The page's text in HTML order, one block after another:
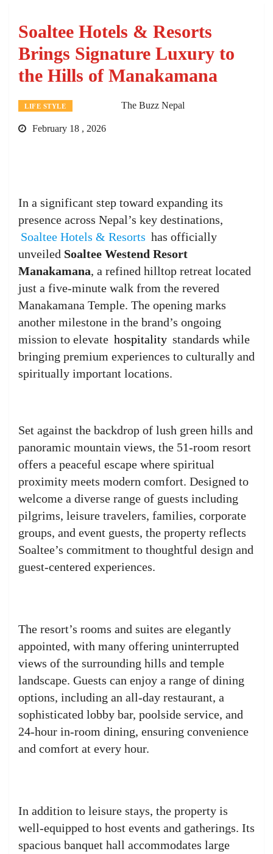
Soaltee Hotels & Resorts
Brings Signature Luxury to
the Hills of Manakamana
LIFE STYLE The Buzz Nepal
February 18 , 2026
In a significant step toward expanding its
presence across Nepal’s key destinations,
Soaltee Hotels & Resorts has officially
unveiled Soaltee Westend Resort
Manakamana, a refined hilltop retreat located
just a five-minute walk from the revered
Manakamana Temple. The opening marks
another milestone in the brand’s ongoing
mission to elevate hospitality standards while
bringing premium experiences to culturally and
spiritually important locations.
Set against the backdrop of lush green hills and
panoramic mountain views, the 51-room resort
offers a peaceful escape where spiritual
proximity meets modern comfort. Designed to
welcome a diverse range of guests including
pilgrims, leisure travelers, families, corporate
groups, and event guests, the property reflects
Soaltee’s commitment to thoughtful design and
guest-centered experiences.
The resort’s rooms and suites are elegantly
appointed, with many offering uninterrupted
views of the surrounding hills and temple
landscape. Guests can enjoy a range of dining
options, including an all-day restaurant, a
sophisticated lobby bar, poolside service, and
24-hour in-room dining, ensuring convenience
and comfort at every hour.
In addition to leisure stays, the property is
well-equipped to host events and gatherings. Its
spacious banquet hall accommodates large